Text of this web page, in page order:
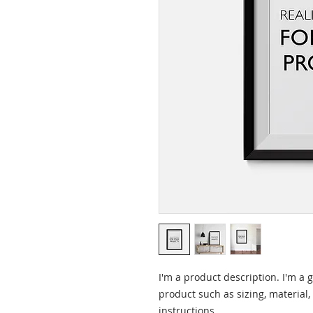
I'm a product description. I'm a
product such as sizing,